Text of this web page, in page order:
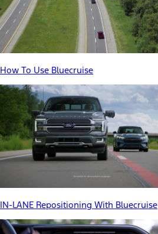
How To Use Bluecruise
IN-LANE Repositioning With Bluecruise